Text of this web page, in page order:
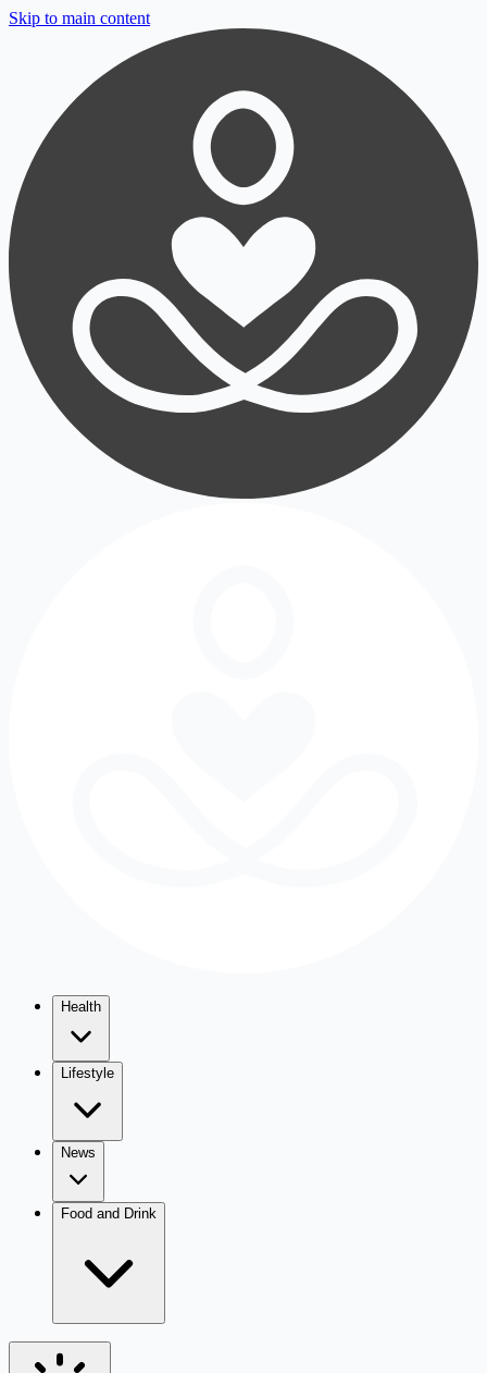
Skip to main content
Health
Lifestyle
News
Food and Drink